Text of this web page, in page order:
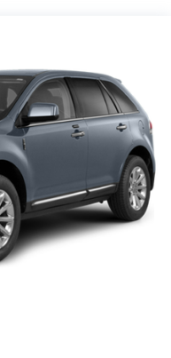
built to handle life's
the difference for
remarkable SUV for
ABS, Front Vented
and Electric